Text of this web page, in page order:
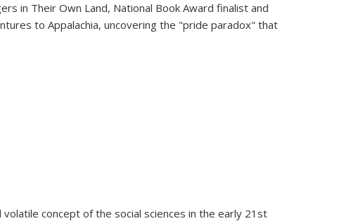
in Their Own Land, National Book Award finalist and
to Appalachia, uncovering the "pride paradox" that
concept of the social sciences in the early 21st